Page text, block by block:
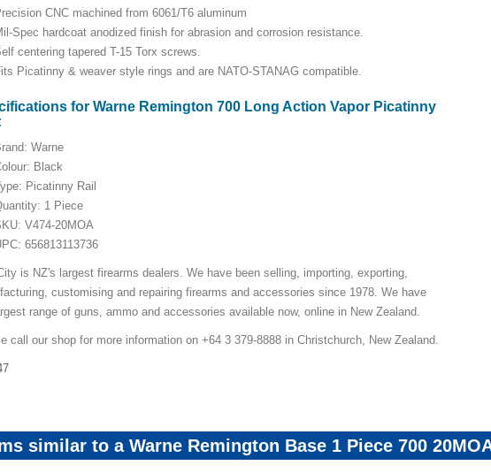
CNC machined from 6061/T6 aluminum
Spec hardcoat anodized finish for abrasion and corrosion resistance.
centering tapered T-15 Torx screws.
Picatinny & weaver style rings and are NATO-STANAG compatible.
for Warne Remington 700 Long Action Vapor Picatinny
Warne
Black
Picatinny Rail
1 Piece
V474-20MOA
656813113736
is NZ's largest firearms dealers. We have been selling, importing, exporting,
customising and repairing firearms and accessories since 1978. We have
range of guns, ammo and accessories available now, online in New Zealand.
call our shop for more information on +64 3 379-8888 in Christchurch, New Zealand.
similar to a Warne Remington Base 1 Piece 700